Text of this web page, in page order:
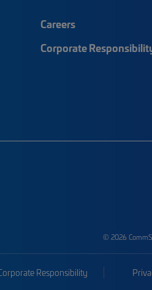
Careers
Corporate
© 2026
Responsibility